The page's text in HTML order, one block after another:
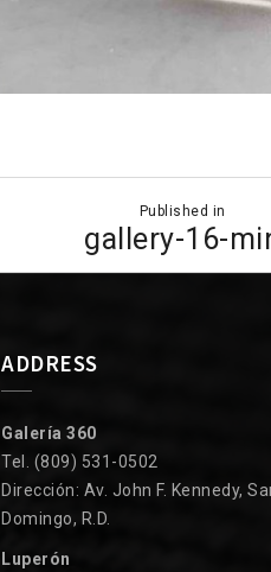
Published in
gallery-16-
ADDRESS
Galería 360
Tel. (809) 531-0502
Dirección: Av. John F. Kennedy,
Domingo, R.D.
Luperón